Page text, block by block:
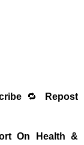
🔁
Repost
On Health &